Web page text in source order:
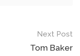
Next Post
Tom Baker